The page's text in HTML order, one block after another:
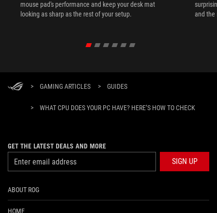
mouse pad's performance and keep your desk mat
looking as sharp as the rest of your setup.
and the
> GAMING ARTICLES > GUIDES
> WHAT CPU DOES YOUR PC HAVE? HERE’S HOW TO CHECK
GET THE LATEST DEALS AND MORE
SIGN UP
ABOUT ROG
HOME